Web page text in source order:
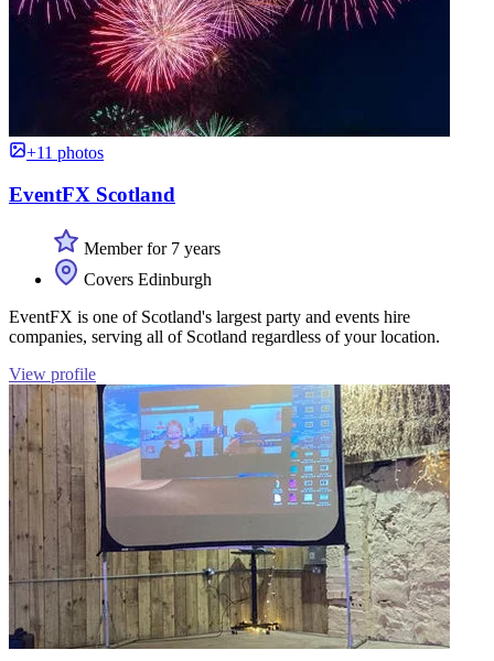
+11 photos
EventFX Scotland
Member for 7 years
Covers Edinburgh
EventFX is one of Scotland's largest party and events hire
companies, serving all of Scotland regardless of your location.
View profile